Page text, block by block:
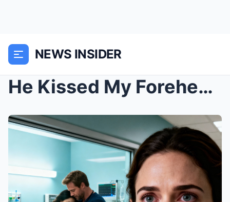
NEWS INSIDER
He Kissed My Forehead and Said, “France.”